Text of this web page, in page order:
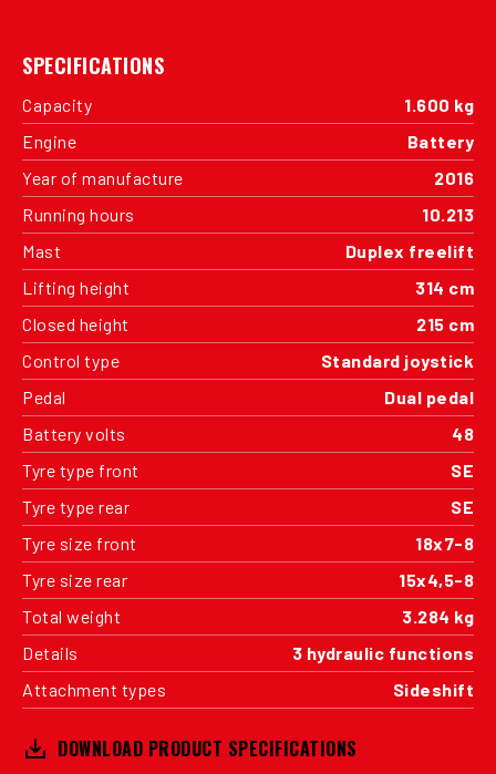
SPECIFICATIONS
Capacity
1.600 kg
Engine
Battery
Year of manufacture
2016
Running hours
10.213
Mast
Duplex freelift
Lifting height
314 cm
Closed height
215 cm
Control type
Standard joystick
Pedal
Dual pedal
Battery volts
48
Tyre type front
SE
Tyre type rear
SE
Tyre size front
18x7-8
Tyre size rear
15x4,5-8
Total weight
3.284 kg
Details
3 hydraulic functions
Attachment types
Sideshift
DOWNLOAD PRODUCT SPECIFICATIONS